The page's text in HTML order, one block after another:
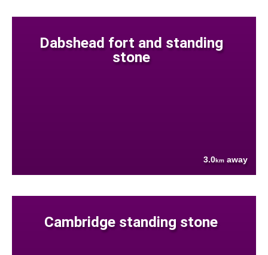
Dabshead fort and standing
stone
3.0km away
Cambridge standing stone